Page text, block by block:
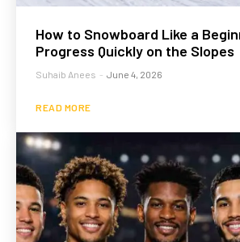
How to Snowboard Like a
Progress Quickly on the Slopes
Suhaib Anees - June 4, 2026
READ MORE